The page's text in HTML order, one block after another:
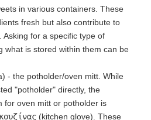
in various containers. These
fresh but also contribute to
Asking for a specific type of
what is stored within them can be
- the potholder/oven mitt. While
"potholder" directly, the
for oven mitt or potholder is
(kitchen glove). These